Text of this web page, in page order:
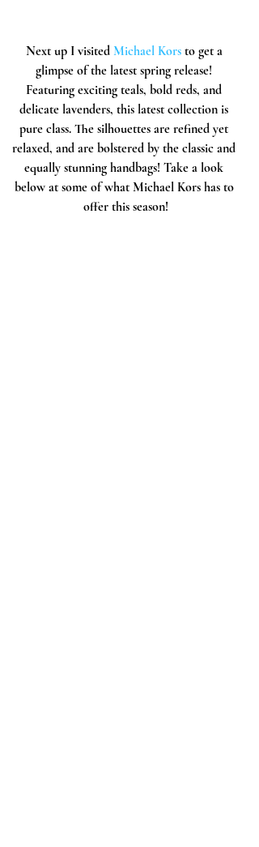
Next up I visited Michael Kors to get a
glimpse of the latest spring release!
Featuring exciting teals, bold reds, and
delicate lavenders, this latest collection is
pure class. The silhouettes are refined yet
relaxed, and are bolstered by the classic and
equally stunning handbags! Take a look
below at some of what Michael Kors has to
offer this season!